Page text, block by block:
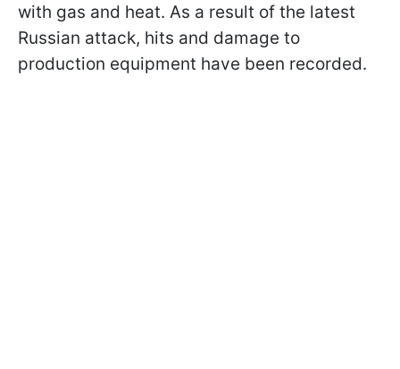
with gas and heat. As a result of the latest
Russian attack, hits and damage to
production equipment have been recorded.